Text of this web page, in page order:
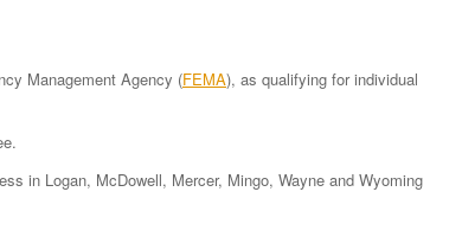
Management Agency (FEMA), as qualifying for individual
in Logan, McDowell, Mercer, Mingo, Wayne and Wyoming